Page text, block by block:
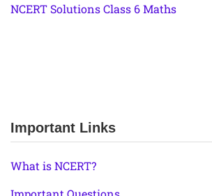
NCERT Solutions Class 6 Maths
Important Links
What is NCERT?